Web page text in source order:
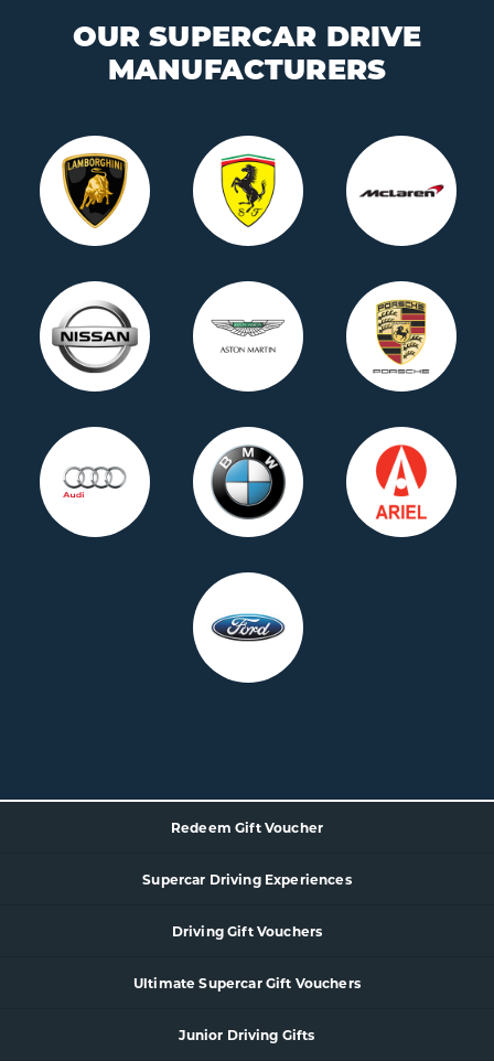
OUR SUPERCAR DRIVE
MANUFACTURERS
Redeem Gift Voucher
Supercar Driving Experiences
Driving Gift Vouchers
Ultimate Supercar Gift Vouchers
Junior Driving Gifts